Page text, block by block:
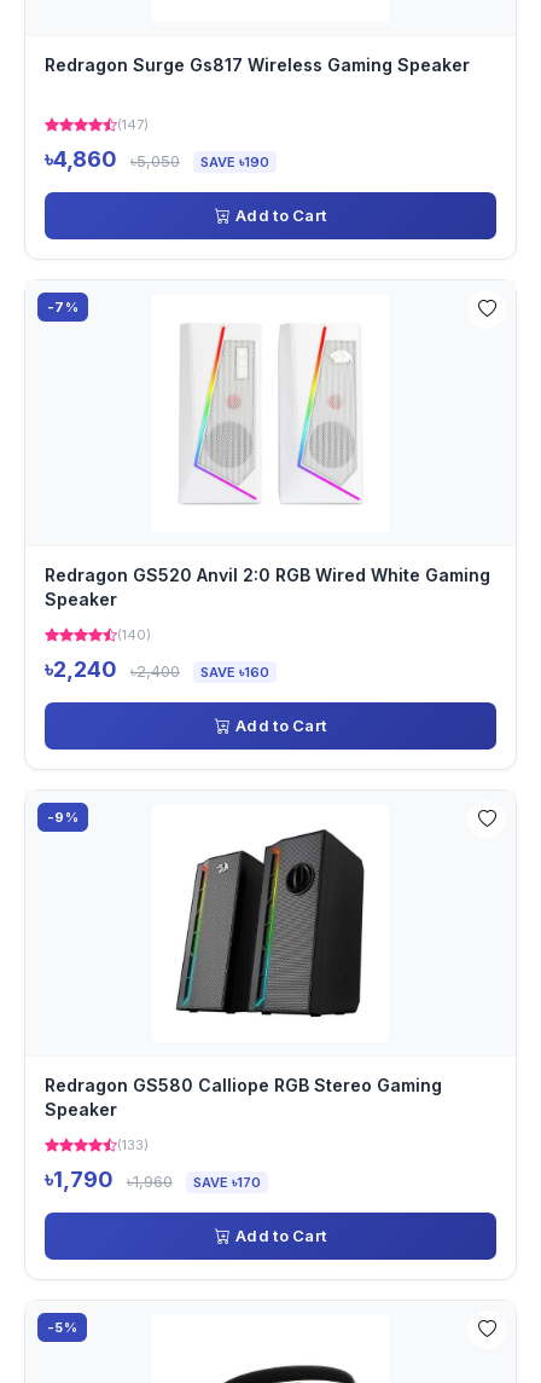
Redragon Surge Gs817 Wireless Gaming Speaker
(147)
৳4,860 ৳5,050 SAVE ৳190
Add to Cart
-7%
Redragon GS520 Anvil 2:0 RGB Wired White Gaming
Speaker
(140)
৳2,240 ৳2,400 SAVE ৳160
Add to Cart
-9%
Redragon GS580 Calliope RGB Stereo Gaming
Speaker
(133)
৳1,790 ৳1,960 SAVE ৳170
Add to Cart
-5%